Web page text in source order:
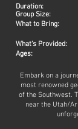
Duration:
Group Size:
What to Bring:
What's Provided:
Ages:
Embark on a
most renowned
of the Southwest.
near the Utah/